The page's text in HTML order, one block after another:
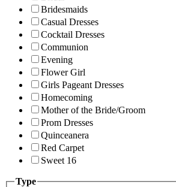
Bridesmaids
Casual Dresses
Cocktail Dresses
Communion
Evening
Flower Girl
Girls Pageant Dresses
Homecoming
Mother of the Bride/Groom
Prom Dresses
Quinceanera
Red Carpet
Sweet 16
Type